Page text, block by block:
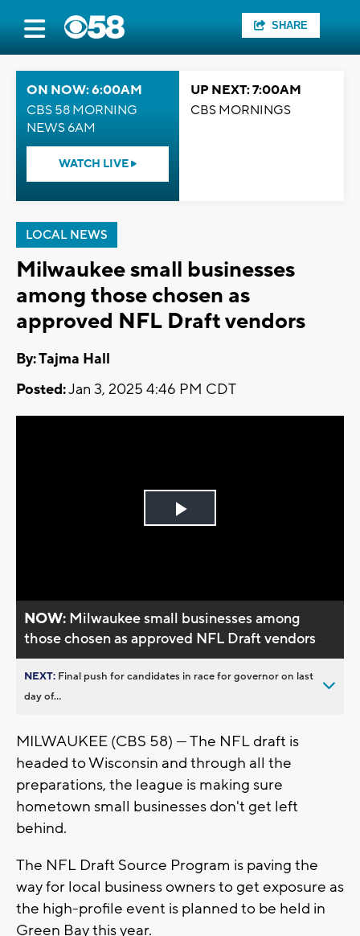
SHARE
ON NOW: 6:00AM
CBS 58 MORNING
NEWS 6AM
WATCH LIVE
UP NEXT: 7:00AM
CBS MORNINGS
LOCAL NEWS
Milwaukee small businesses
among those chosen as
approved NFL Draft vendors
By: Tajma Hall
Posted:Jan 3, 2025 4:46 PM CDT
Play
NOW: Milwaukee small businesses among
those chosen as approved NFL Draft vendors
NEXT: Final push for candidates in race for governor on last
day of...
MILWAUKEE (CBS 58) --- The NFL draft is
headed to Wisconsin and through all the
preparations, the league is making sure
hometown small businesses don't get left
behind.
The NFL Draft Source Program is paving the
way for local business owners to get exposure as
the high-profile event is planned to be held in
Green Bay this year.